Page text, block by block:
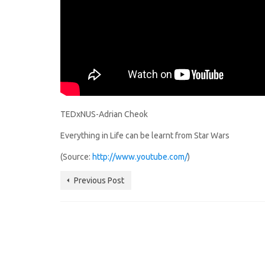
TEDxNUS-Adrian Cheok
Everything in Life can be learnt from Star Wars
(Source: http://www.youtube.com/)
Previous Post